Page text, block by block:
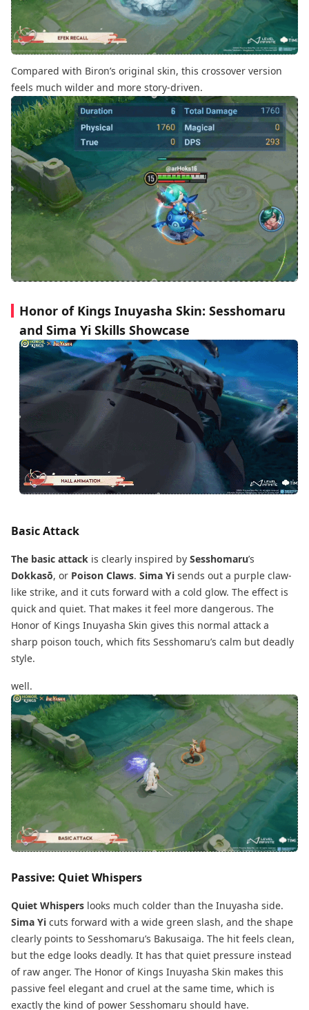
Compared with Biron’s original skin, this crossover version
feels much wilder and more story-driven.
Honor of Kings Inuyasha Skin: Sesshomaru
and Sima Yi Skills Showcase
Basic Attack
The basic attack is clearly inspired by Sesshomaru’s
Dokkasō, or Poison Claws. Sima Yi sends out a purple claw-
like strike, and it cuts forward with a cold glow. The effect is
quick and quiet. That makes it feel more dangerous. The
Honor of Kings Inuyasha Skin gives this normal attack a
sharp poison touch, which fits Sesshomaru’s calm but deadly
style.
well.
Passive: Quiet Whispers
Quiet Whispers looks much colder than the Inuyasha side.
Sima Yi cuts forward with a wide green slash, and the shape
clearly points to Sesshomaru’s Bakusaiga. The hit feels clean,
but the edge looks deadly. It has that quiet pressure instead
of raw anger. The Honor of Kings Inuyasha Skin makes this
passive feel elegant and cruel at the same time, which is
exactly the kind of power Sesshomaru should have.